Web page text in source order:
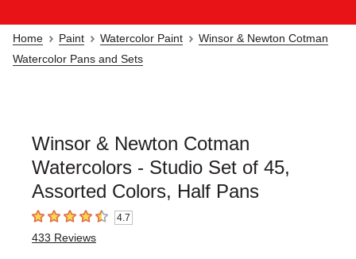
Home Paint Watercolor Paint
Winsor & Newton Cotman
Watercolor Pans and Sets
Winsor & Newton Cotman
Watercolors - Studio Set of 45,
Assorted Colors, Half Pans
4.7 out of 5 stars4.7
433 Reviews